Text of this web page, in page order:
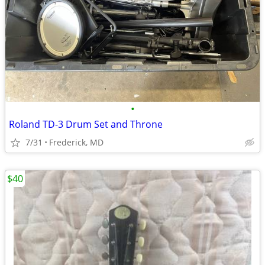
•
Roland TD-3 Drum Set and Throne
7/31 Frederick, MD
$40